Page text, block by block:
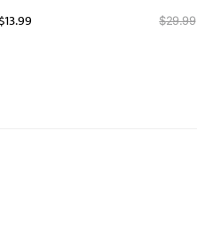
$13.99 $29.99